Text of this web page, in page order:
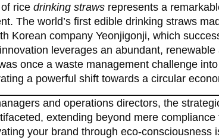
rice drinking straws represents a
The world’s first edible drinking straws
Korean company Yeonjigonji, which
leverages an abundant,
once a waste management challenge
a powerful shift towards a circular
and operations directors, the
extending beyond mere
your brand through eco-consciousness